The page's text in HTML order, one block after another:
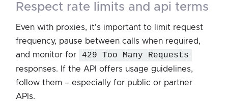
respect rate limits and api terms
Even with proxies, it's important to limit request
frequency, pause between calls when required,
and monitor for
429 Too Many Requests
responses. If the API offers usage guidelines,
follow them – especially for public or partner
APIs.